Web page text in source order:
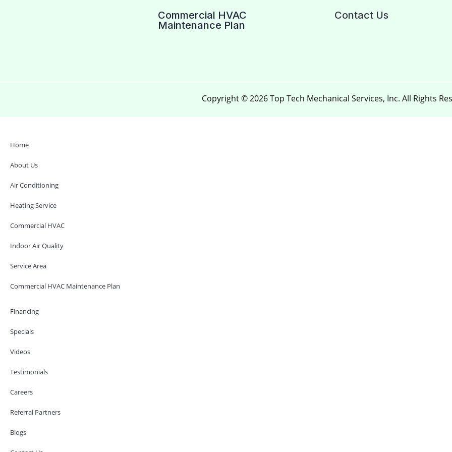
Commercial HVAC
Maintenance Plan
Contact Us
Copyright © 2026 Top Tech Mechanical Services, Inc. All Rights
Home
About Us
Air Conditioning
Heating Service
Commercial HVAC
Indoor Air Quality
Service Area
Commercial HVAC Maintenance Plan
Financing
Specials
Videos
Testimonials
Careers
Referral Partners
Blogs